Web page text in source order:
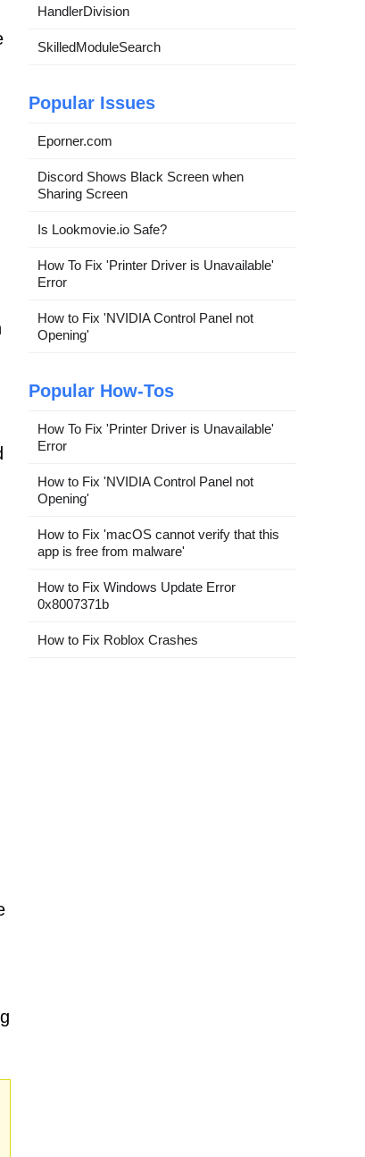
HandlerDivision
SkilledModuleSearch
Popular Issues
Eporner.com
Discord Shows Black Screen when
Sharing Screen
Is Lookmovie.io Safe?
How To Fix 'Printer Driver is Unavailable'
Error
How to Fix 'NVIDIA Control Panel not
Opening'
Popular How-Tos
How To Fix 'Printer Driver is Unavailable'
Error
How to Fix 'NVIDIA Control Panel not
Opening'
How to Fix 'macOS cannot verify that this
app is free from malware'
How to Fix Windows Update Error
0x8007371b
How to Fix Roblox Crashes